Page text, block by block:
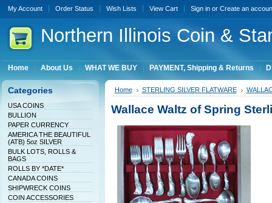
My Account Order Status Wish Lists View Cart Sign inor Create an
Northern Illinois Coin &
Home About Us WHAT WE BUY PAYMENT, Shipping & Returns
Categories
USA COINS
BULLION
PAPER CURRENCY
AMERICA THE BEAUTIFUL
(ATB) 5oz SILVER
BULK LOTS, ROLLS &
BAGS
ROLLS BY *DATE*
CANADA COINS
SHIPWRECK COINS
COIN ACCESSORIES
Home STERLING SILVER FLATWARE
Wallace Waltz of Spring